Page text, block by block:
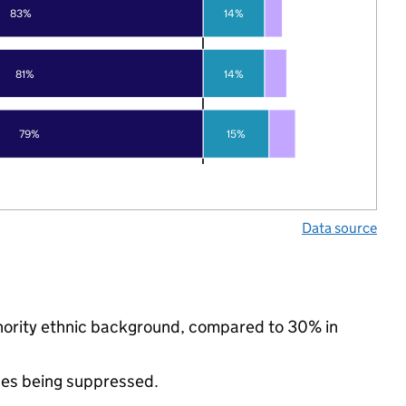
79%
81%
83%
15%
14%
14%
Data source
ethnic background, compared to 30% in
being suppressed.